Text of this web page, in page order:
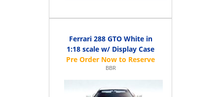
Ferrari 288 GTO White in
1:18 scale w/ Display Case
BBR